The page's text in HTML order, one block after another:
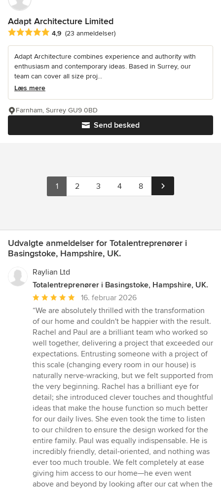
Adapt Architecture Limited
Gennemsnitlig bedømmelse: 4.9 ud af 5 stjerner
4,9 (23 anmeldelser)
Adapt Architecture combines experience and authority with
enthusiasm and contemporary ideas. Based in Surrey, our
team can cover all size proj...
Læs mere
Send besked
Farnham, Surrey GU9 0BD
1 2 3 4 8
Udvalgte anmeldelser for Totalentreprenører i
Basingstoke, Hampshire, UK.
Raylian Ltd
Totalentreprenører i Basingstoke, Hampshire, UK.
Gennemsnitlig
bedømmelse:
5
ud
af
5
stjerner
16. februar 2026
“We are absolutely thrilled with the transformation
of our home and couldn't be happier with the result.
Rachel and Paul are a brilliant team who worked so
well together, delivering a project that exceeded our
expectations. Entrusting someone with a project of
this scale (changing every room in our house) is
naturally nerve-wracking, but we felt supported from
the very beginning. Rachel has a brilliant eye for
detail; she introduced clever touches and thoughtful
ideas that make the house function so much better
for our daily lives. She even took the time to listen
to our children to ensure the design worked for the
entire family. Paul was equally indispensable. He is
incredibly friendly, detail-oriented, and nothing was
ever too much trouble. We felt completely at ease
giving him access to our home—he even went
above and beyond by looking after our cat when the